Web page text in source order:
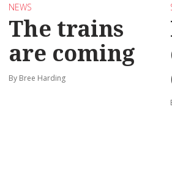
NEWS
The trains
are coming
By Bree Harding